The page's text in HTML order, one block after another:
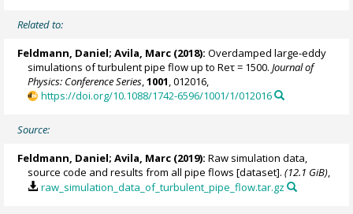
Related to:
Feldmann, Daniel;Avila, Marc (2018): Overdamped large-eddy
simulations of turbulent pipe flow up to Reτ = 1500.Journal of
Physics: Conference Series,1001, 012016,
https://doi.org/10.1088/1742-6596/1001/1/012016
Source:
Feldmann, Daniel;Avila, Marc (2019): Raw simulation data,
source code and results from all pipe flows [dataset].(12.1 GiB),
raw_simulation_data_of_turbulent_pipe_flow.tar.gz